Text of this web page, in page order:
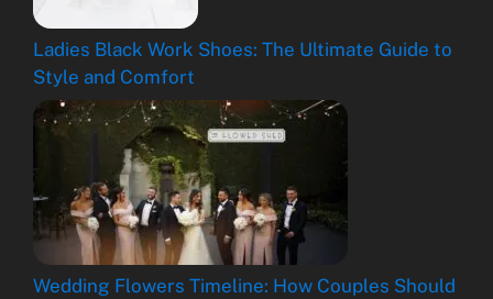
Ladies Black Work Shoes: The Ultimate Guide to
Style and Comfort
Wedding Flowers Timeline: How Couples Should